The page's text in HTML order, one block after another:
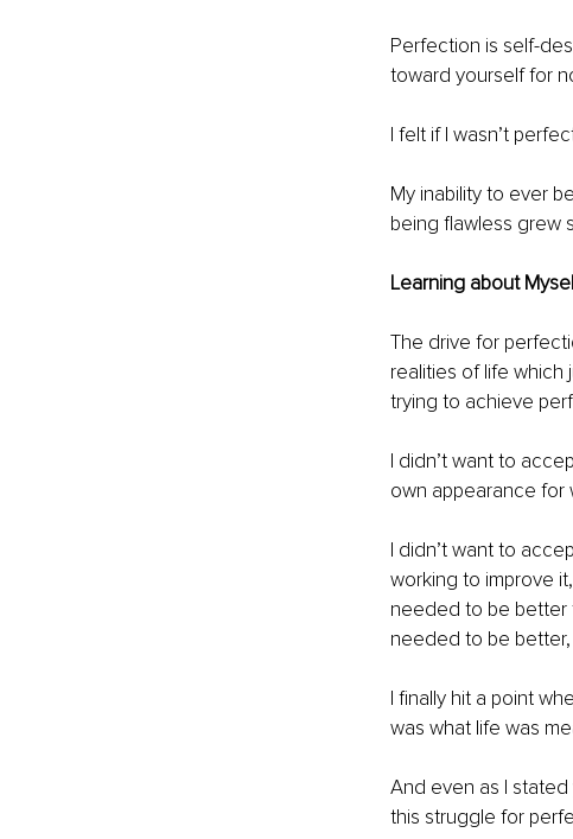
Perfection is self-
toward yourself for
I felt if I wasn’t
My inability to ever
being flawless grew
Learning about
The drive for
realities of life which
trying to achieve
I didn’t want to
own appearance for
I didn’t want to
working to improve
needed to be better
needed to be
I finally hit a point
was what life was
And even as I
this struggle for